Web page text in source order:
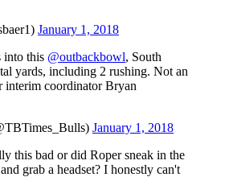
January 1, 2018
into this @outbackbowl, South
yards, including 2 rushing. Not an
interim coordinator Bryan
January 1, 2018
this bad or did Roper sneak in the
grab a headset? I honestly can't